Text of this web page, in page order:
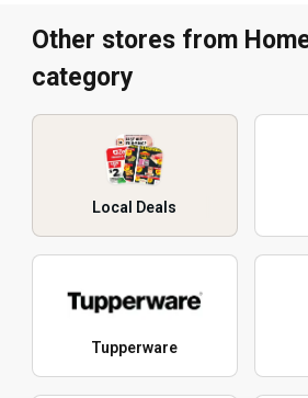
Other stores from
category
Local Deals
Tupperware